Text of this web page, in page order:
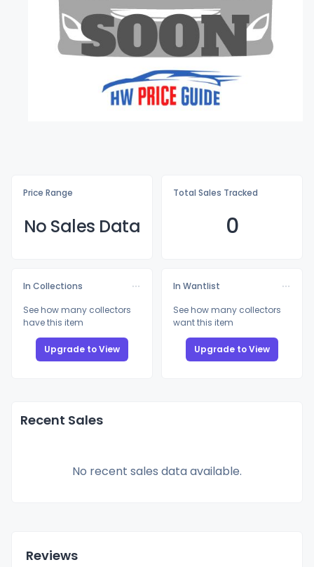
Price Range
No Sales Data
Total Sales Tracked
0
In Collections
See how many collectors
have this item
Upgrade to View
In Wantlist
See how many collectors
want this item
Upgrade to View
Recent Sales
No recent sales data available.
Reviews